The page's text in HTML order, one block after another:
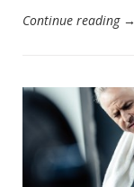
Continue reading →